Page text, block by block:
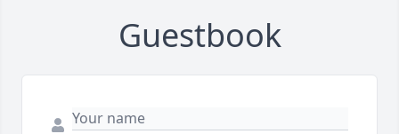
Guestbook